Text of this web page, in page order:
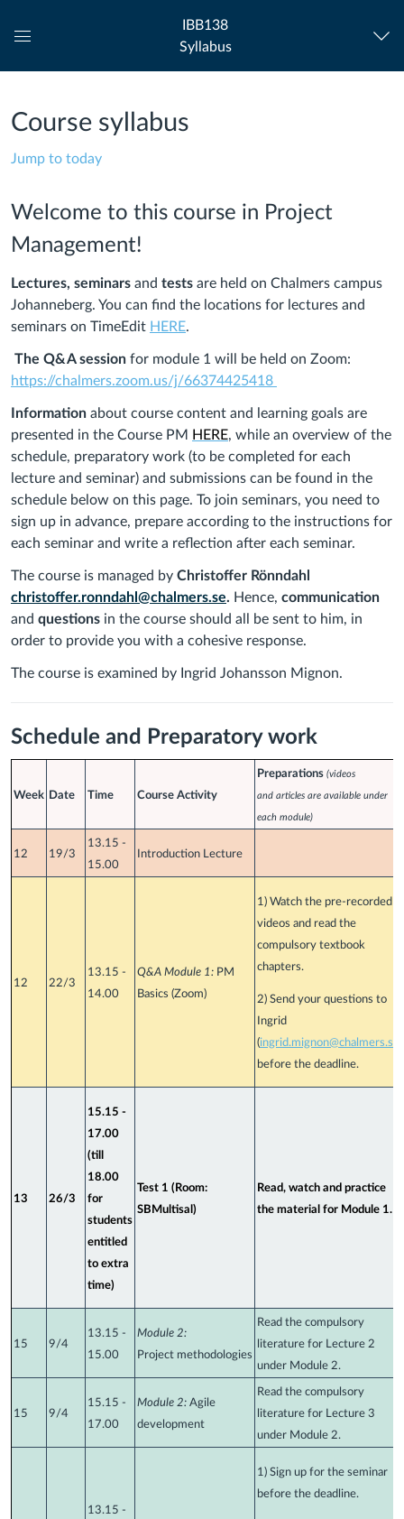
Navigation
IBB138
Syllabus
Course syllabus
Jump to today
Welcome to this course in Project
Management!
Lectures, seminars and tests are held on Chalmers campus
Johanneberg. You can find the locations for lectures and
seminars on TimeEdit HERE.
The Q&A session for module 1 will be held on Zoom:
https://chalmers.zoom.us/j/66374425418
Information about course content and learning goals are
presented in the Course PM
HERE, while an overview of the
schedule, preparatory work (to be completed for each
lecture and seminar) and submissions can be found in the
schedule below on this page. To join seminars, you need to
sign up in advance, prepare according to the instructions for
each seminar and write a reflection after each seminar.
The course is managed by Christoffer Rönndahl
christoffer.ronndahl@chalmers.se. Hence, communication
and questions in the course should all be sent to him, in
order to provide you with a cohesive response.
The course is examined by Ingrid Johansson Mignon.
Schedule and Preparatory work
Week Date Time Course Activity
Preparations (videos
and articles are available under
each module)
12 19/3
13.15 -
15.00
Introduction Lecture
12 22/3
13.15 -
14.00
Q&A Module 1: PM
Basics (Zoom)
1) Watch the pre-recorded
videos and read the
compulsory textbook
chapters.
2) Send your questions to
Ingrid
(ingrid.mignon@chalmers.se
before the deadline.
13 26/3
15.15 -
17.00
(till
18.00
for
students
entitled
to extra
time)
Test 1 (Room:
SBMultisal)
Read, watch and practice
the material for Module 1.
15 9/4
13.15 -
15.00
Module 2:
Project methodologies
Read the compulsory
literature for Lecture 2
under Module 2.
15 9/4
15.15 -
17.00
Module 2: Agile
development
Read the compulsory
literature for Lecture 3
under Module 2.
13.15 -
1) Sign up for the seminar
before the deadline.